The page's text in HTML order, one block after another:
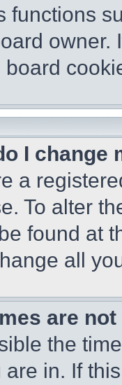
functions
owner.
board
I change
a
To alter
found at
all
are
the
are in. If